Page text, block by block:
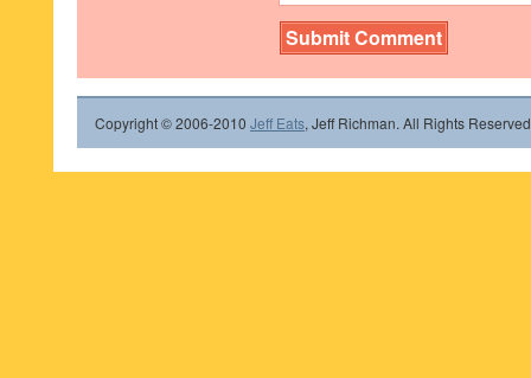
Copyright © 2006-2010 Jeff Eats, Jeff Richman. All Rights